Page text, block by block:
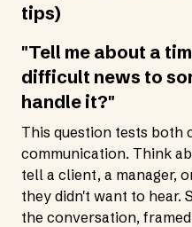
tips)
"Tell me about a
difficult news to
handle it?"
This question tests both
communication. Think
tell a client, a manager,
they didn't want to hear.
the conversation,